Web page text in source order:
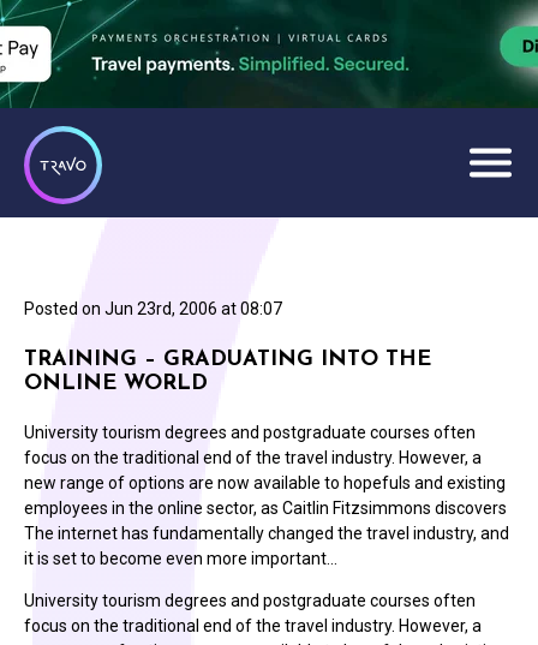
Posted on Jun 23rd, 2006 at 08:07
TRAINING – GRADUATING INTO THE
ONLINE WORLD
University tourism degrees and postgraduate courses often
focus on the traditional end of the travel industry. However, a
new range of options are now available to hopefuls and existing
employees in the online sector, as Caitlin Fitzsimmons discovers
The internet has fundamentally changed the travel industry, and
it is set to become even more important…
University tourism degrees and postgraduate courses often
focus on the traditional end of the travel industry. However, a